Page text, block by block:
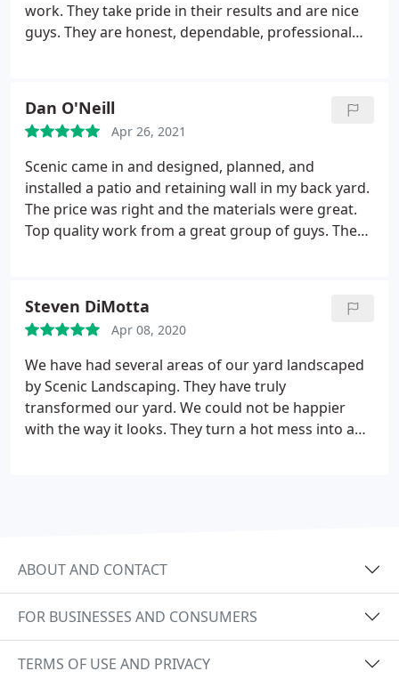
work. They take pride in their results and are nice
guys. They are honest, dependable, professional
Service:Landscaping maintenance
Dan O'Neill
Apr 26, 2021
Scenic came in and designed, planned, and
installed a patio and retaining wall in my back yard.
The price was right and the materials were great.
Top quality work from a great group of guys. They
with the job they did. I Definitely recommend them
for your next project
Steven DiMotta
Apr 08, 2020
We have had several areas of our yard landscaped
by Scenic Landscaping. They have truly
transformed our yard. We could not be happier
with the way it looks. They turn a hot mess into a
ABOUT AND CONTACT
FOR BUSINESSES AND CONSUMERS
TERMS OF USE AND PRIVACY